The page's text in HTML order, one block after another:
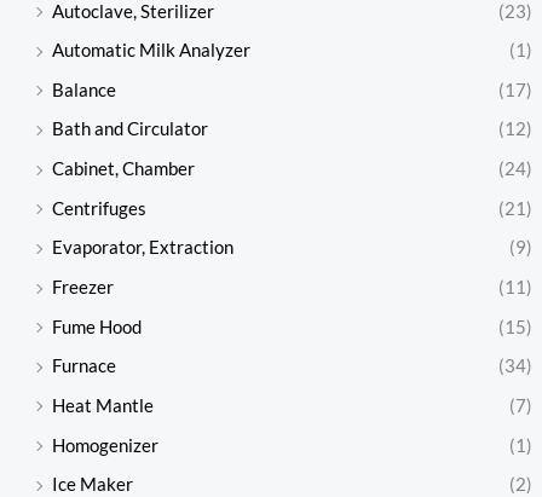
Autoclave, Sterilizer
(23)
Automatic Milk Analyzer
(1)
Balance
(17)
Bath and Circulator
(12)
Cabinet, Chamber
(24)
Centrifuges
(21)
Evaporator, Extraction
(9)
Freezer
(11)
Fume Hood
(15)
Furnace
(34)
Heat Mantle
(7)
Homogenizer
(1)
Ice Maker
(2)